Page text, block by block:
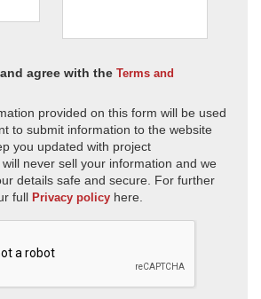
agree with the Terms and
provided on this form will be used
to submit information to the website
you updated with project
never sell your information and we
details safe and secure. For further
full Privacy policy here.